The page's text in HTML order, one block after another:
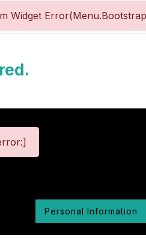
Widget
Personal Information